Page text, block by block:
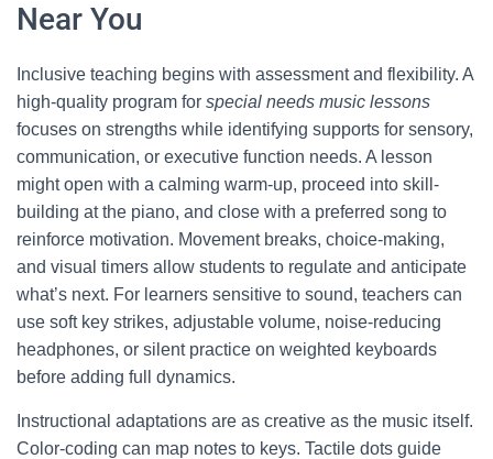
Near You
Inclusive teaching begins with assessment and flexibility. A
high-quality program for special needs music lessons
focuses on strengths while identifying supports for sensory,
communication, or executive function needs. A lesson
might open with a calming warm-up, proceed into skill-
building at the piano, and close with a preferred song to
reinforce motivation. Movement breaks, choice-making,
and visual timers allow students to regulate and anticipate
what’s next. For learners sensitive to sound, teachers can
use soft key strikes, adjustable volume, noise-reducing
headphones, or silent practice on weighted keyboards
before adding full dynamics.
Instructional adaptations are as creative as the music itself.
Color-coding can map notes to keys. Tactile dots guide